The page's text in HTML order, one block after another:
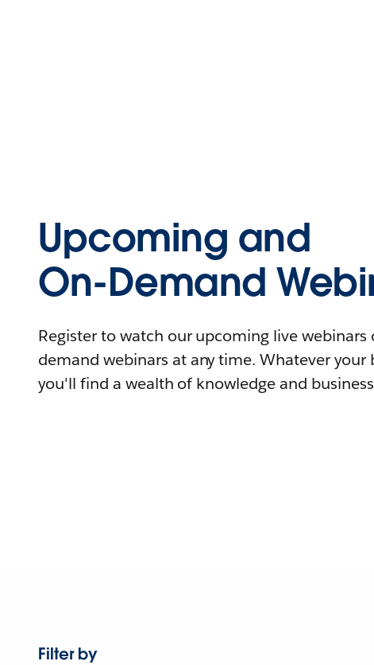
Upcoming and
On-Demand
Register to watch our upcoming live webinars
demand webinars at any time. Whatever your
you'll find a wealth of knowledge and
Filter by